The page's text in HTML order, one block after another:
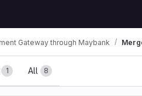
Gateway through Maybank
1 All 8